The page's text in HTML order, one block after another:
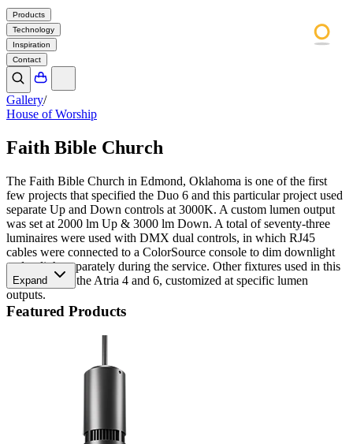
Products
Technology
Inspiration
Contact
Gallery/
House of Worship
Faith Bible Church
The Faith Bible Church in Edmond, Oklahoma is one of the first
few projects that specified the Duo 6 and this particular project used
separate Up and Down controls at 3000K. A custom lumen output
was set at 2000 lm Up & 3000 lm Down. A total of seventy-three
luminaires were used with DMX dual controls, in which RJ45
cables were connected to a ColorSource console to dim downlight
and uplight separately during the service. Other fixtures used in this
space include the Atria 4 and 6, customized at specific lumen
outputs.
Expand
Featured Products